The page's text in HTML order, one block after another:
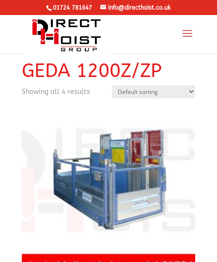
01724 781647 info@directhoist.co.uk
Home /Rack and Pinion Hoist
/ GEDA 1200Z/ZP
GEDA 1200Z/ZP
Showing all 4 results